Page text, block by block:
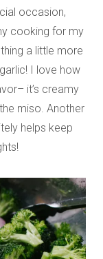
occasion,
cooking for my
a little more
I love how
it’s creamy
miso. Another
helps keep